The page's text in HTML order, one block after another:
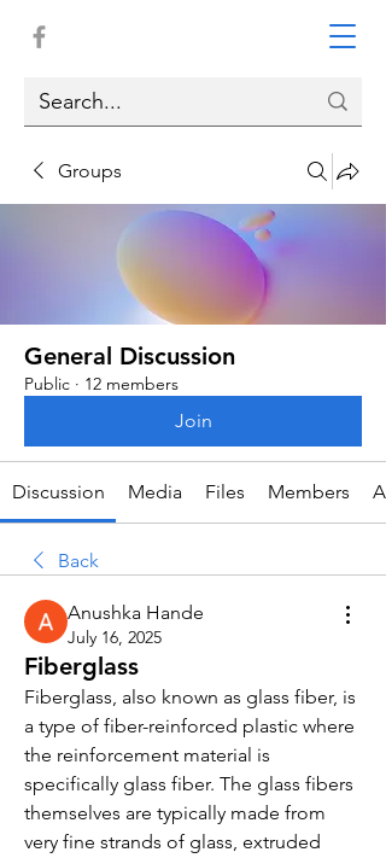
Groups
General Discussion
Public · 12 members
Join
Discussion Media Files Members
Back
Anushka Hande
July 16, 2025
Fiberglass
Fiberglass, also known as glass fiber, is
a type of fiber-reinforced plastic where
the reinforcement material is
specifically glass fiber. The glass fibers
themselves are typically made from
very fine strands of glass, extruded